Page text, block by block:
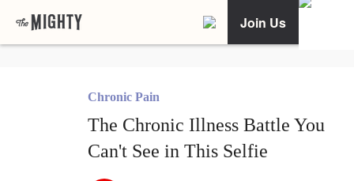
Join Us
Chronic Pain
The Chronic Illness Battle You
Can't See in This Selfie